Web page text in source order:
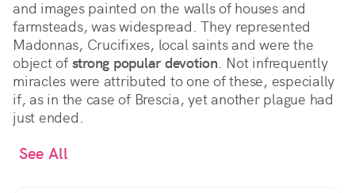
and images painted on the walls of houses and
farmsteads, was widespread. They represented
Madonnas, Crucifixes, local saints and were the
object of strong popular devotion. Not infrequently
miracles were attributed to one of these, especially
if, as in the case of Brescia, yet another plague had
just ended.
See All